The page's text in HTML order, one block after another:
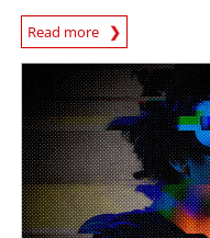
Read more